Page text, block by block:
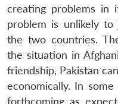
creating problems in
problem is unlikely to
the two countries.
the situation in
friendship, Pakistan
economically. In
forthcoming as